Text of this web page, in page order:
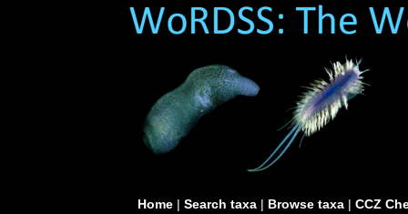
Home| Search taxa| Browse taxa| CCZ